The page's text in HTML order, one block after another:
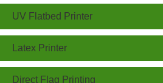
UV Flatbed Printer
Latex Printer
Direct Flag Printing